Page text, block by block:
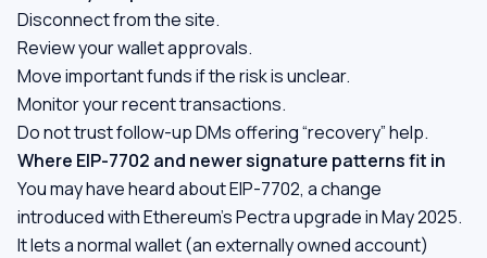
Disconnect from the site.
Review your wallet approvals.
Move important funds if the risk is unclear.
Monitor your recent transactions.
Do not trust follow-up DMs offering “recovery” help.
Where EIP-7702 and newer signature patterns fit in
You may have heard about EIP-7702, a change
introduced with Ethereum's Pectra upgrade in May 2025.
It lets a normal wallet (an externally owned account)